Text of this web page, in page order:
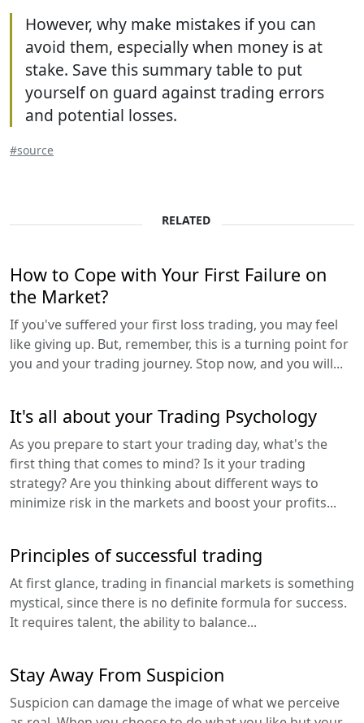
However, why make mistakes if you can
avoid them, especially when money is at
stake. Save this summary table to put
yourself on guard against trading errors
and potential losses.
#source
RELATED
How to Cope with Your First Failure on
the Market?
If you've suffered your first loss trading, you may feel
like giving up. But, remember, this is a turning point for
you and your trading journey. Stop now, and you will...
It's all about your Trading Psychology
As you prepare to start your trading day, what's the
first thing that comes to mind? Is it your trading
strategy? Are you thinking about different ways to
minimize risk in the markets and boost your profits...
Principles of successful trading
At first glance, trading in financial markets is something
mystical, since there is no definite formula for success.
It requires talent, the ability to balance...
Stay Away From Suspicion
Suspicion can damage the image of what we perceive